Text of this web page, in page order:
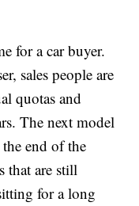
for a car buyer.
sales people are
quotas and
The next model
the end of the
that are still
for a long